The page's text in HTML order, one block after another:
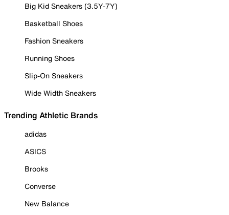
Big Kid Sneakers (3.5Y-7Y)
Basketball Shoes
Fashion Sneakers
Running Shoes
Slip-On Sneakers
Wide Width Sneakers
Trending Athletic Brands
adidas
ASICS
Brooks
Converse
New Balance